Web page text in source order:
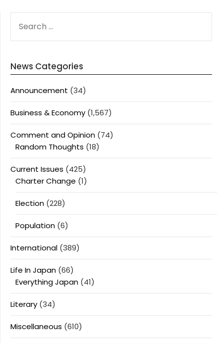
FOR:
News Categories
Announcement (34)
Business & Economy (1,567)
Comment and Opinion (74)
Random Thoughts (18)
Current Issues (425)
Charter Change (1)
Election (228)
Population (6)
International (389)
Life In Japan (66)
Everything Japan (41)
Literary (34)
Miscellaneous (610)